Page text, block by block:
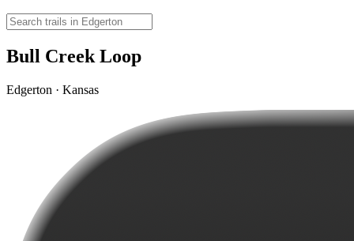
Bull Creek Loop
Edgerton · Kansas